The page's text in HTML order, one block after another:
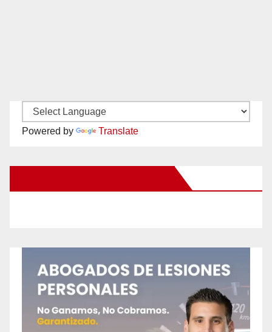
Powered by Translate